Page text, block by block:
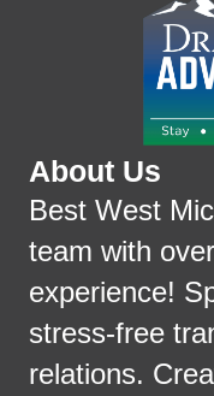
About Us
Best West
team with
experience!
stress-free
relations.